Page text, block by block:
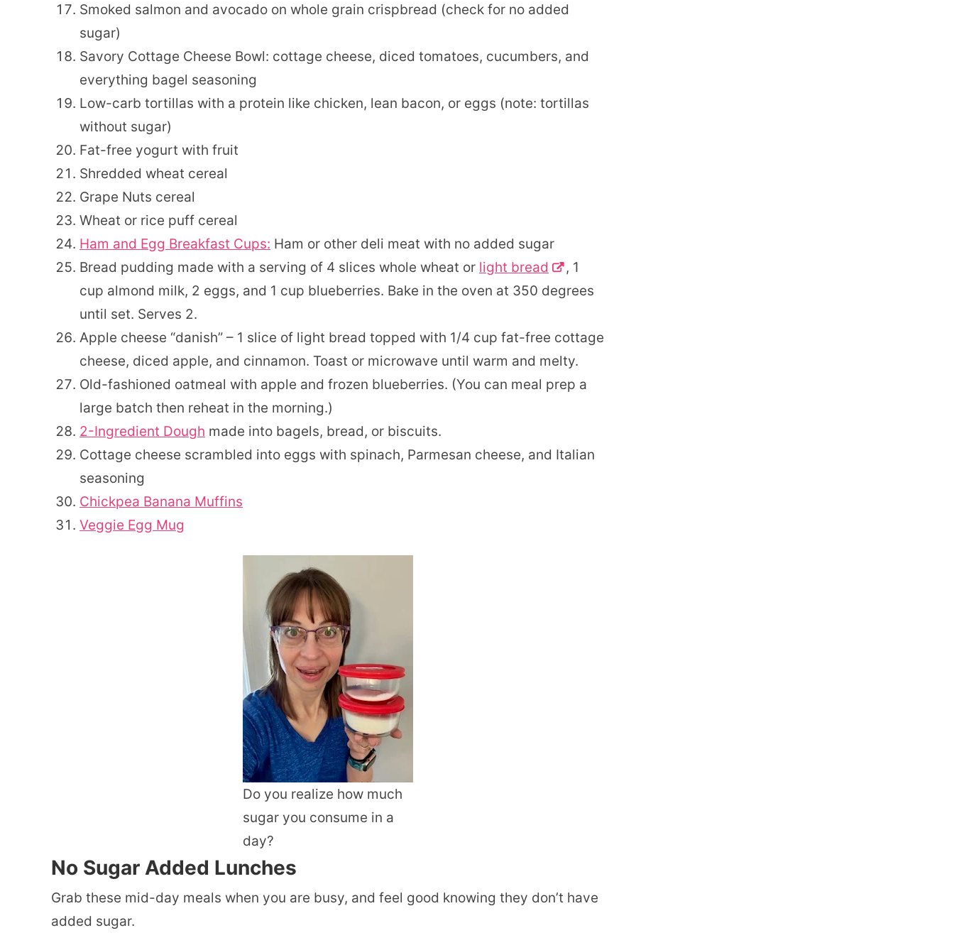
Smoked salmon and avocado on whole grain crispbread (check for no added
sugar)
Savory Cottage Cheese Bowl: cottage cheese, diced tomatoes, cucumbers, and
everything bagel seasoning
Low-carb tortillas with a protein like chicken, lean bacon, or eggs (note: tortillas
without sugar)
Fat-free yogurt with fruit
Shredded wheat cereal
Grape Nuts cereal
Wheat or rice puff cereal
Ham and Egg Breakfast Cups: Ham or other deli meat with no added sugar
Bread pudding made with a serving of 4 slices whole wheat or light bread
, 1
cup almond milk, 2 eggs, and 1 cup blueberries. Bake in the oven at 350 degrees
until set. Serves 2.
Apple cheese “danish” – 1 slice of light bread topped with 1/4 cup fat-free cottage
cheese, diced apple, and cinnamon. Toast or microwave until warm and melty.
Old-fashioned oatmeal with apple and frozen blueberries. (You can meal prep a
large batch then reheat in the morning.)
2-Ingredient Dough made into bagels, bread, or biscuits.
Cottage cheese scrambled into eggs with spinach, Parmesan cheese, and Italian
seasoning
Chickpea Banana Muffins
Veggie Egg Mug
Do you realize how much
sugar you consume in a
day?
No Sugar Added Lunches
Grab these mid-day meals when you are busy, and feel good knowing they don’t have
added sugar.